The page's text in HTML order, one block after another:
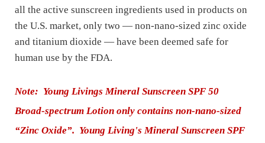
all the active sunscreen ingredients used in products on
the U.S. market, only two — non-nano-sized zinc oxide
and titanium dioxide — have been deemed safe for
human use by the FDA.
Note: Young Livings Mineral Sunscreen SPF 50
Broad-spectrum Lotion only contains non-nano-sized
“Zinc Oxide”. Young Living's Mineral Sunscreen SPF